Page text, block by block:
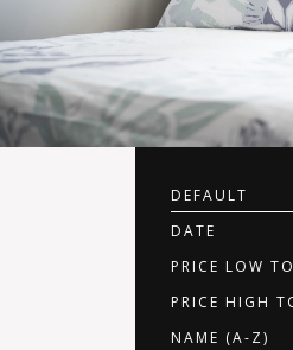
DEFAULT
DATE
PRICE LOW
PRICE HIGH
NAME (A-Z)